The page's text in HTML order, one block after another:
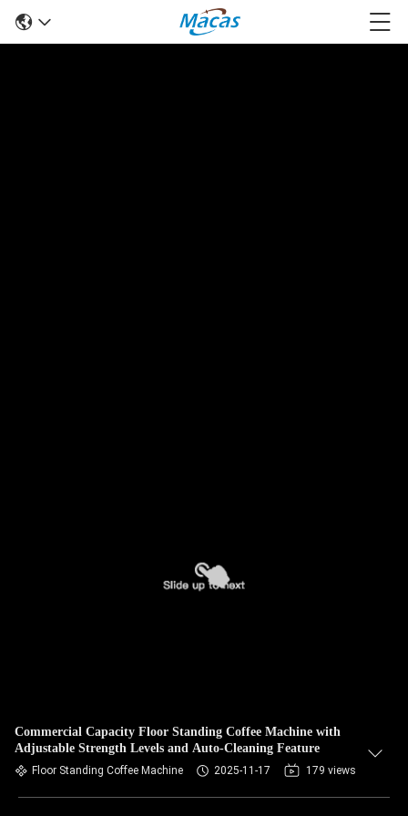
Commercial Capacity Floor Standing Coffee Machine with
Adjustable Strength Levels and Auto-Cleaning Feature
Floor Standing Coffee Machine 2025-11-17 179 views